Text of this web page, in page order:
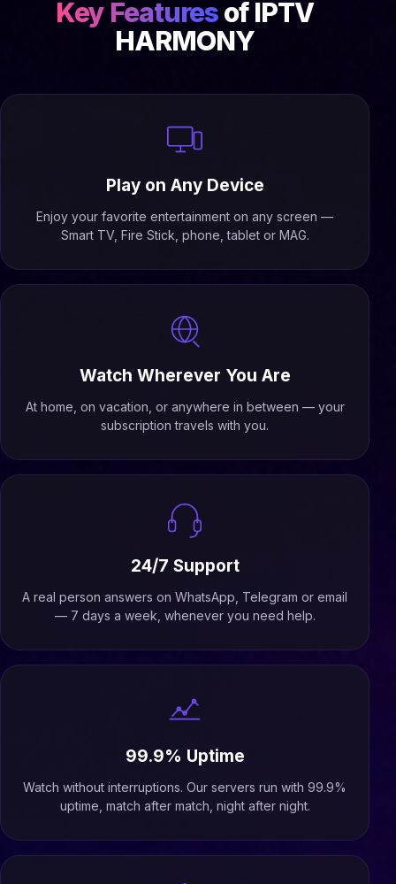
Key Featuresof IPTV
HARMONY
Play on Any Device
Enjoy your favorite entertainment on any screen —
Smart TV, Fire Stick, phone, tablet or MAG.
Watch Wherever You Are
At home, on vacation, or anywhere in between — your
subscription travels with you.
24/7 Support
A real person answers on WhatsApp, Telegram or email
— 7 days a week, whenever you need help.
99.9% Uptime
Watch without interruptions. Our servers run with 99.9%
uptime, match after match, night after night.